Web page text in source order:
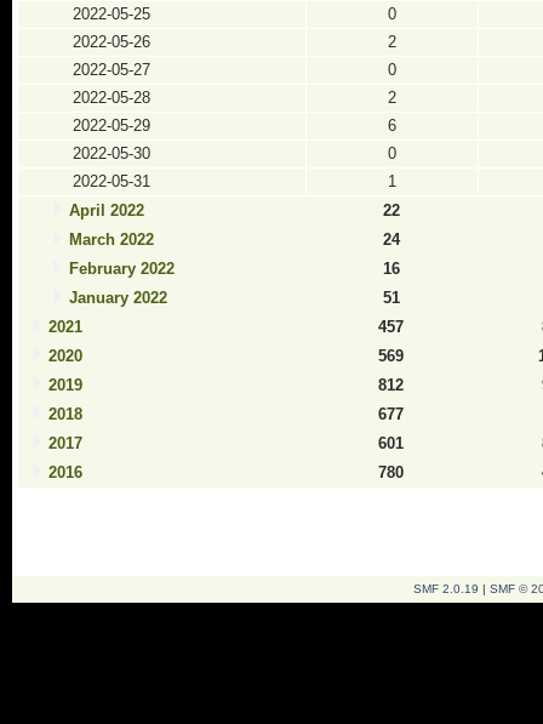
2022-05-25
0
2022-05-26
2
2022-05-27
0
2022-05-28
2
2022-05-29
6
2022-05-30
0
2022-05-31
1
April 2022
22
March 2022
24
February 2022
16
January 2022
51
2021
457
2020
569
2019
812
2018
677
2017
601
2016
780
SMF 2.0.19 | SMF ©